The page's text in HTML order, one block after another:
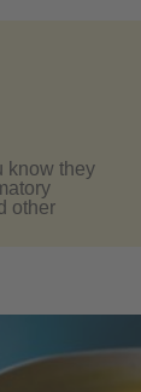
know they
other